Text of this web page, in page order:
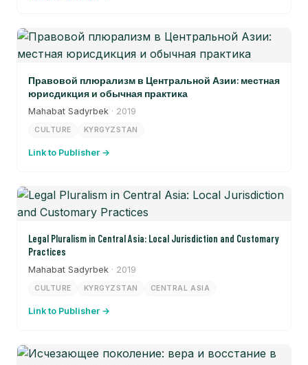
Правовой плюрализм в Центральной Азии: местная
юрисдикция и обычная практика
Mahabat Sadyrbek · 2019
CULTURE KYRGYZSTAN
Link to Publisher →
Legal Pluralism in Central Asia: Local Jurisdiction and Customary
Practices
Mahabat Sadyrbek · 2019
CULTURE KYRGYZSTAN CENTRAL ASIA
Link to Publisher →